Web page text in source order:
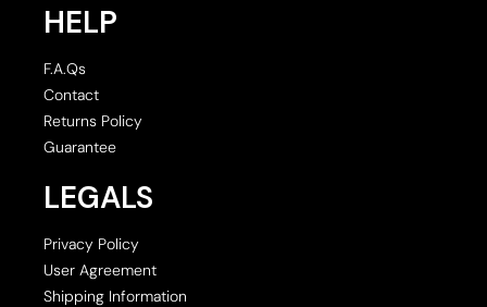
HELP
F.A.Qs
Contact
Returns Policy
Guarantee
LEGALS
Privacy Policy
User Agreement
Shipping Information